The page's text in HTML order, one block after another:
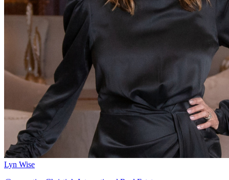
Lyn Wise